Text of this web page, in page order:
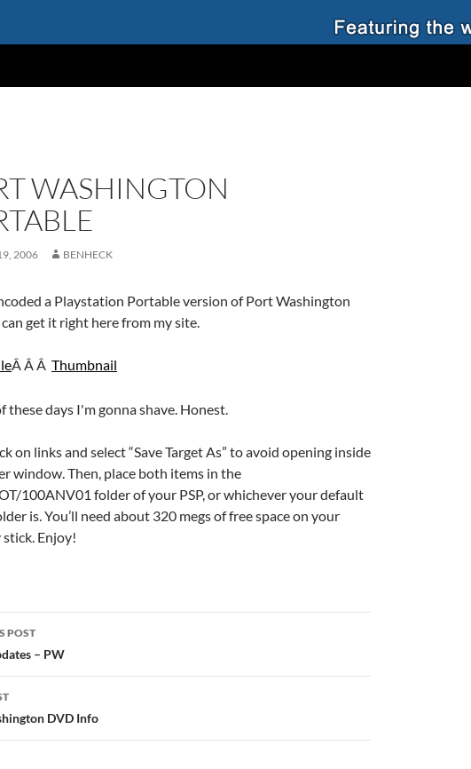
WASHINGTON
2006 BENHECK
a Playstation Portable version of Port Washington
get it right here from my site.
Â Â Â Thumbnail
on links and select “Save Target As” to avoid opening inside
window. Then, place both items in the
100ANV01 folder of your PSP, or whichever your default
is. You’ll need about 320 megs of free space on your
Enjoy!
POST
– PW
DVD Info